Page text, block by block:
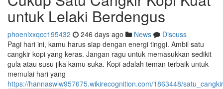
untuk Lelaki Berdengus
phoenixxqcc195432 246 days ago News
Discuss
Pagi hari ini, kamu harus siap dengan energi tinggi. Ambil satu
cangkir kopi yang keras. Jangan ragu untuk memasukkan sedikit
gula atau susu jika kamu suka. Kopi adalah teman terbaik untuk
memulai hari yang
https://hannaswlw957675.wikirecognition.com/1863448/